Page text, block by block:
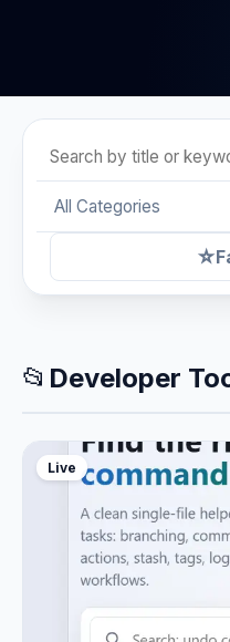
☆
📂 Developer
Live